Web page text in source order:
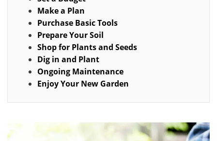
Make a Plan
Purchase Basic Tools
Prepare Your Soil
Shop for Plants and Seeds
Dig in and Plant
Ongoing Maintenance
Enjoy Your New Garden